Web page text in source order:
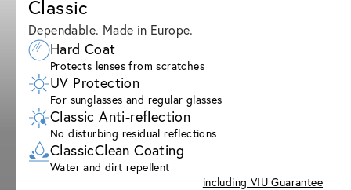
Classic
Dependable. Made in Europe.
Hard Coat
Protects lenses from scratches
UV Protection
For sunglasses and regular glasses
Classic Anti-reflection
No disturbing residual reflections
ClassicClean Coating
Water and dirt repellent
including VIU Guarantee